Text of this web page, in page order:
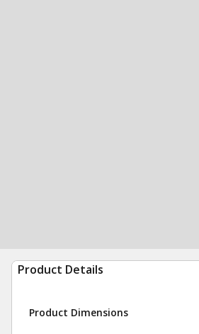
Product Details
Product Dimensions